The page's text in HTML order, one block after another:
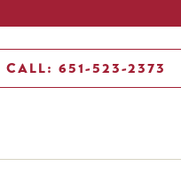
CALL: 651-523-2373